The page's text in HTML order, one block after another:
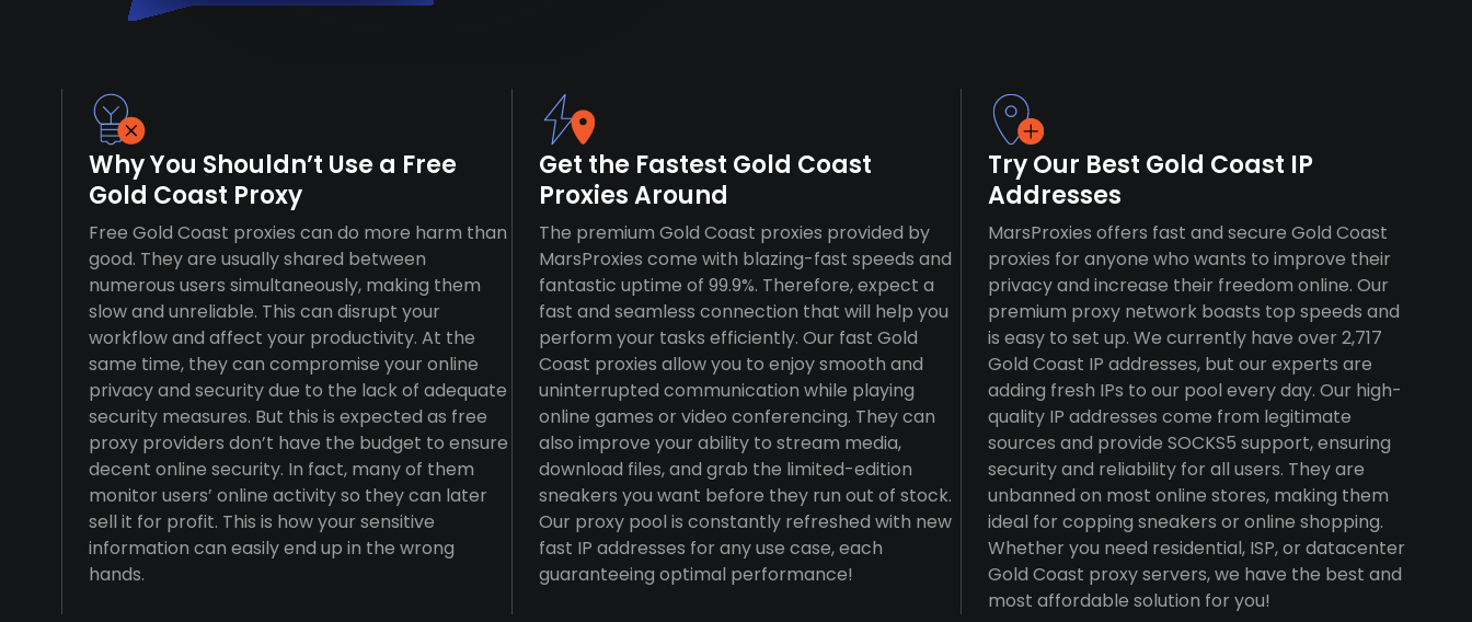
Why You Shouldn’t Use a Free
Gold Coast Proxy
Free Gold Coast proxies can do more harm than
good. They are usually shared between
numerous users simultaneously, making them
slow and unreliable. This can disrupt your
workflow and affect your productivity. At the
same time, they can compromise your online
privacy and security due to the lack of adequate
security measures. But this is expected as free
proxy providers don’t have the budget to ensure
decent online security. In fact, many of them
monitor users’ online activity so they can later
sell it for profit. This is how your sensitive
information can easily end up in the wrong
hands.
Get the Fastest Gold Coast
Proxies Around
The premium Gold Coast proxies provided by
MarsProxies come with blazing-fast speeds and
fantastic uptime of 99.9%. Therefore, expect a
fast and seamless connection that will help you
perform your tasks efficiently. Our fast Gold
Coast proxies allow you to enjoy smooth and
uninterrupted communication while playing
online games or video conferencing. They can
also improve your ability to stream media,
download files, and grab the limited-edition
sneakers you want before they run out of stock.
Our proxy pool is constantly refreshed with new
fast IP addresses for any use case, each
guaranteeing optimal performance!
Try Our Best Gold Coast IP
Addresses
MarsProxies offers fast and secure Gold Coast
proxies for anyone who wants to improve their
privacy and increase their freedom online. Our
premium proxy network boasts top speeds and
is easy to set up. We currently have over 2,717
Gold Coast IP addresses, but our experts are
adding fresh IPs to our pool every day. Our high-
quality IP addresses come from legitimate
sources and provide SOCKS5 support, ensuring
security and reliability for all users. They are
unbanned on most online stores, making them
ideal for copping sneakers or online shopping.
Whether you need residential, ISP, or datacenter
Gold Coast proxy servers, we have the best and
most affordable solution for you!